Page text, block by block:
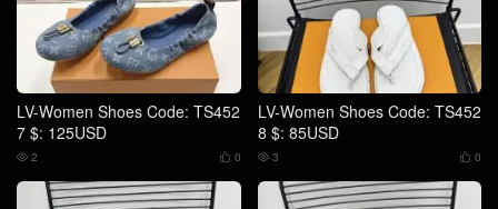
LV-Women Shoes Code: TS452
7 $: 125USD
 0
 2
LV-Women Shoes Code: TS452
8 $: 85USD
 0
 3